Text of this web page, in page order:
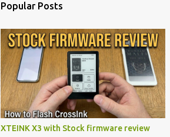
Popular Posts
XTEINK X3 with Stock firmware review